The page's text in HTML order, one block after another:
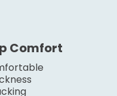
Comfort